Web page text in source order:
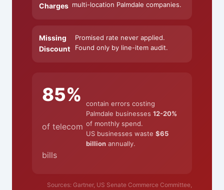
Charges multi-location Palmdale companies.
Missing
Discount
Promised rate never applied.
Found only by line-item audit.
85%
of telecom
bills
contain errors costing
Palmdale businesses 12-20%
of monthly spend.
US businesses waste $65
billionannually.
Sources: Gartner, US Senate Commerce Committee,